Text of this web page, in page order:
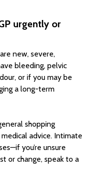
urgently or
new, severe,
bleeding, pelvic
or if you may be
a long-term
shopping
advice. Intimate
you’re unsure
or change, speak to a